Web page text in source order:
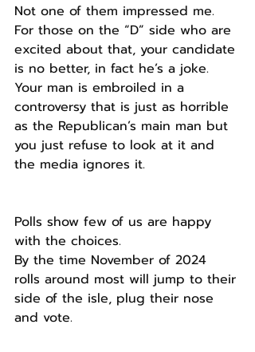
Not one of them impressed me.
For those on the “D” side who are
excited about that, your candidate
is no better, in fact he’s a joke.
Your man is embroiled in a
controversy that is just as horrible
as the Republican’s main man but
you just refuse to look at it and
the media ignores it.
Polls show few of us are happy
with the choices.
By the time November of 2024
rolls around most will jump to their
side of the isle, plug their nose
and vote.